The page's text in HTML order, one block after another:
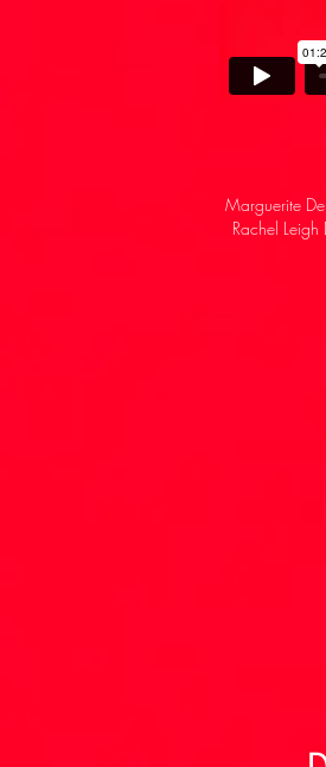
Marguerite
Rachel